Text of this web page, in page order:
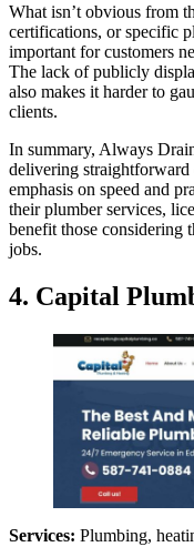
What isn’t obvious from
certifications, or specific
important for customers
The lack of publicly
also makes it harder to
clients.
In summary, Always
delivering
emphasis on speed and
their plumber services,
benefit those considering
jobs.
4. Capital
Services: Plumbing,